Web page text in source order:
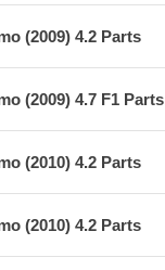
(2009) 4.2 Parts
(2009) 4.7 F1 Parts
(2010) 4.2 Parts
(2010) 4.2 Parts